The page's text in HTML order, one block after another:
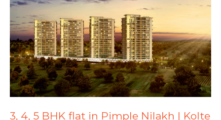
3, 4, 5 BHK flat in Pimple Nilakh | Kolte